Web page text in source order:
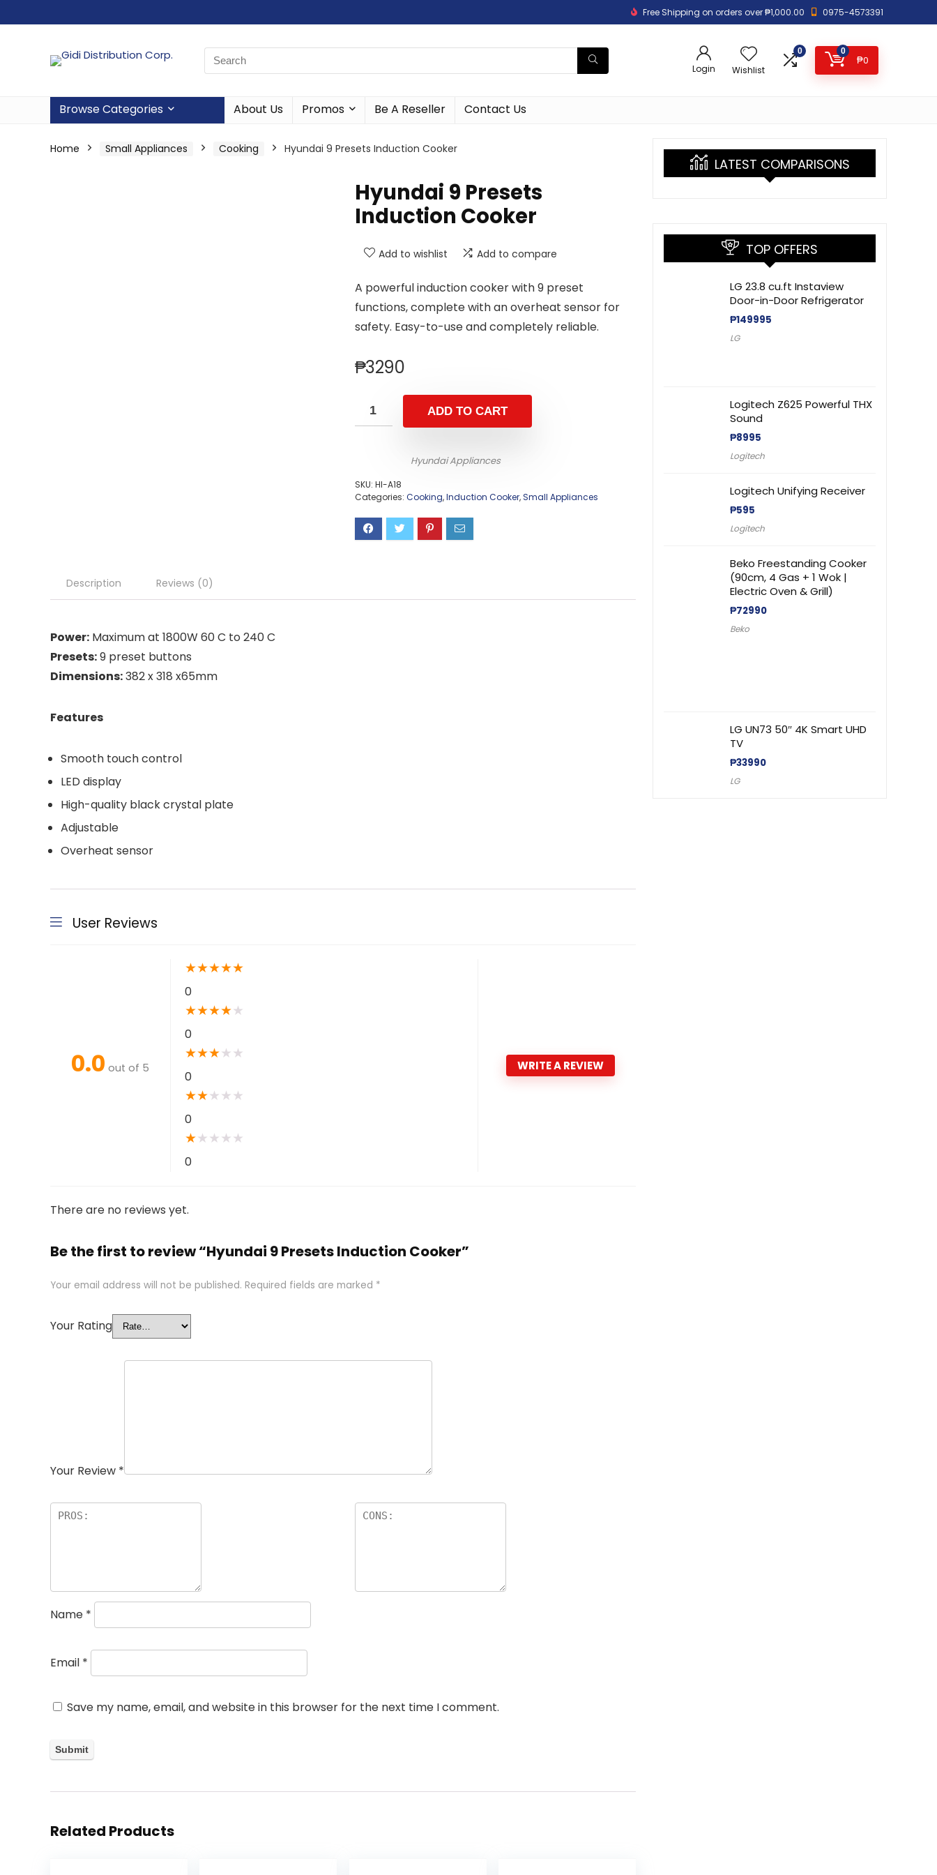
Free Shipping on orders over ₱1,000.00 0975-4573391
Login Wishlist
0 0
₱0
Browse Categories About Us Promos Be A Reseller Contact Us
Home Small Appliances Cooking Hyundai 9 Presets Induction Cooker
Hyundai 9 Presets
Induction Cooker
Add to wishlist Add to compare
A powerful induction cooker with 9 preset
functions, complete with an overheat sensor for
safety. Easy-to-use and completely reliable.
₱3290
ADD TO CART
Hyundai Appliances
SKU: HI-A18
Categories: Cooking,Induction Cooker,Small Appliances
Description Reviews (0)
Power: Maximum at 1800W 60 C to 240 C
Presets:9 preset buttons
Dimensions:382 x 318 x65mm
Features
Smooth touch control
LED display
High-quality black crystal plate
Adjustable
Overheat sensor
User Reviews
0.0 out of 5
★★★★★
0
★★★★★
0
★★★★ ★
0
★★★ ★ ★
0
★★ ★ ★ ★
0
WRITE A REVIEW
There are no reviews yet.
Be the first to review “Hyundai 9 Presets Induction Cooker”
Your email address will not be published. Required fields are marked *
Your Rating
Your Review *
Name *
Email *
Save my name, email, and website in this browser for the next time I comment.
Related Products
LATEST COMPARISONS
TOP OFFERS
LG 23.8 cu.ft Instaview
Door-in-Door Refrigerator
₱149995
LG
Logitech Z625 Powerful THX
Sound
₱8995
Logitech
Logitech Unifying Receiver
₱595
Logitech
Beko Freestanding Cooker
(90cm, 4 Gas + 1 Wok |
Electric Oven & Grill)
₱72990
Beko
LG UN73 50″ 4K Smart UHD
TV
₱33990
LG